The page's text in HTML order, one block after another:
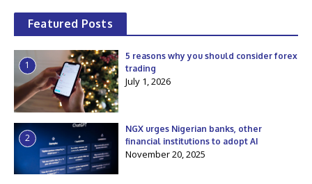
Featured Posts
1
5 reasons why you should consider forex
trading
July 1, 2026
2
NGX urges Nigerian banks, other
financial institutions to adopt AI
November 20, 2025